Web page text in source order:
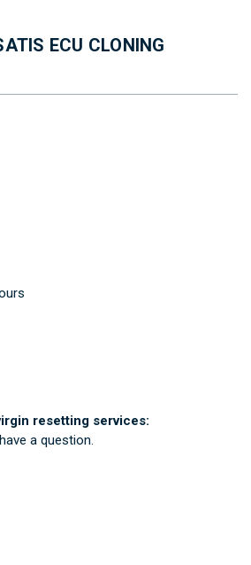
ECU CLONING
resetting services:
a question.